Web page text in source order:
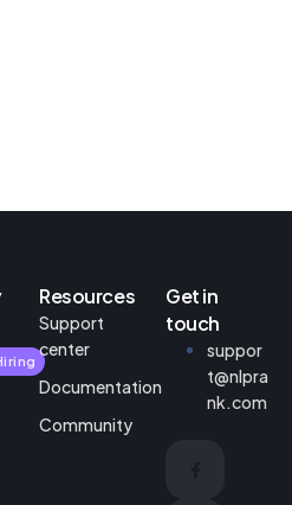
Resources
Support
center
Documentation
Community
Get in
touch
suppor
t@nlpra
nk.com